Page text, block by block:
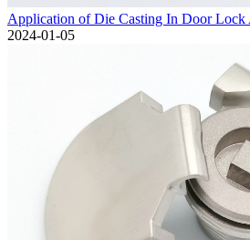
Application of Die Casting In Door Lock
2024-01-05